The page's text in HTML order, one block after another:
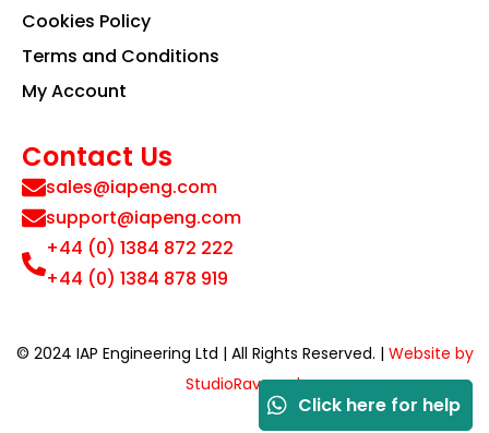
Cookies Policy
Terms and Conditions
My Account
Contact Us
sales@iapeng.com
support@iapeng.com
+44 (0) 1384 872 222
+44 (0) 1384 878 919
© 2024 IAP Engineering Ltd | All Rights Reserved. | Website by
StudioRav.co.uk
Click here for help